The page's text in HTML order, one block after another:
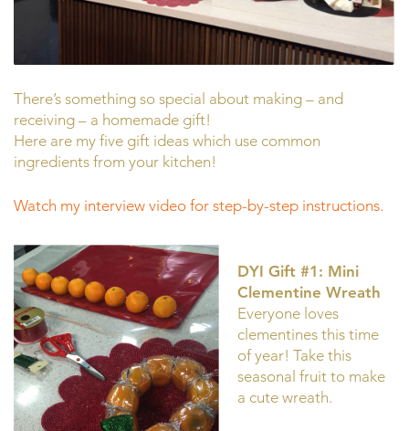
There’s something so special about making – and
receiving – a homemade gift!
Here are my five gift ideas which use common
ingredients from your kitchen!
Watch my interview video for step-by-step instructions.
DYI Gift #1: Mini
Clementine Wreath
Everyone loves
clementines this time
of year! Take this
seasonal fruit to make
a cute wreath.